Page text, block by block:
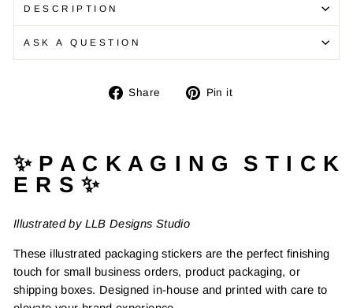
DESCRIPTION
ASK A QUESTION
Share
Share Pin it
✨ P A C K A G I N G S T I C K
E R S ✨
Illustrated by LLB Designs Studio
These illustrated packaging stickers are the perfect finishing
touch for small business orders, product packaging, or
shipping boxes. Designed in-house and printed with care to